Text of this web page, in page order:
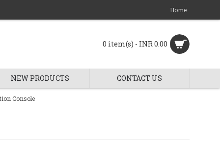
Home
0 item(s) - INR 0.00
NEW PRODUCTS CONTACT US
Console